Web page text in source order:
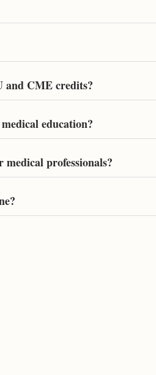
and CME credits?
education?
professionals?